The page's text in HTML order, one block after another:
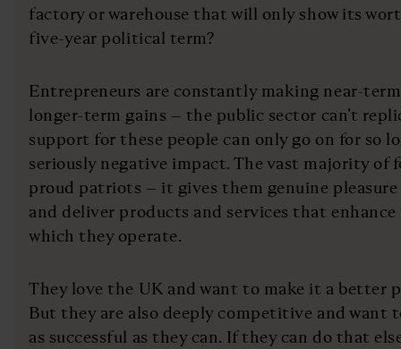
factory or warehouse that will only show its
five-year political term?
Entrepreneurs are constantly making near-
longer-term gains – the public sector can’t
support for these people can only go on for so
seriously negative impact. The vast majority of
proud patriots – it gives them genuine pleasure
and deliver products and services that
which they operate.
They love the UK and want to make it a better
But they are also deeply competitive and want
as successful as they can. If they can do that